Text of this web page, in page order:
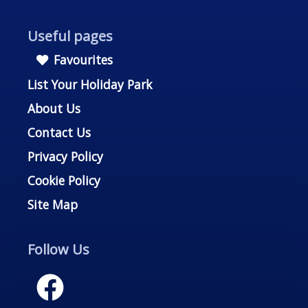
Useful pages
Favourites
List Your Holiday Park
About Us
Contact Us
Privacy Policy
Cookie Policy
Site Map
Follow Us